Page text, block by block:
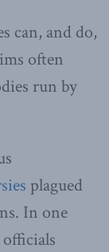
can, and do,
often
run by
plagued
In one